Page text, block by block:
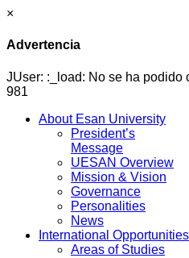
×
Advertencia
JUser: :_load: No se ha podido
981
About Esan University
President’s
Message
UESAN Overview
Mission & Vision
Governance
Personalities
News
International Opportunities
Areas of Studies